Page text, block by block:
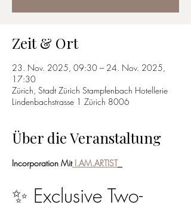
Zeit & Ort
23. Nov. 2025, 09:30 – 24. Nov. 2025,
17:30
Zürich, Stadt Zürich Stampfenbach Hotellerie
Lindenbachstrasse 1 Zürich 8006
Über die Veranstaltung
Incorporation Mit I.AM.ARTIST
✨ Exclusive Two-